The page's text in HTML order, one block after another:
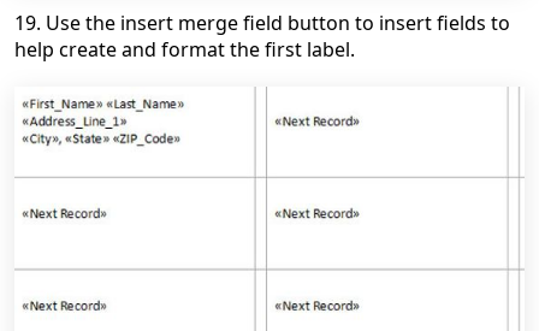
19. Use the insert merge field button to insert fields to
help create and format the first label.